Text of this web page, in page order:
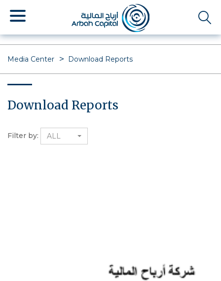
main
content
Media Center Download Reports
Download Reports
Filter by: ALL